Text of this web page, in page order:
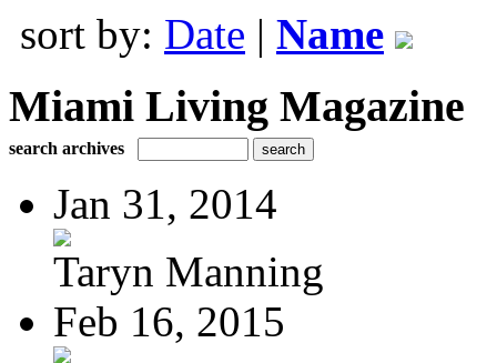
sort by: Date | Name
Miami Living Magazine
search archives
Jan 31, 2014
Taryn Manning
Feb 16, 2015